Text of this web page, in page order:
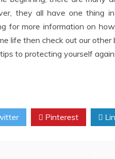
they all have one thing
for more information on
life then check out our
to protecting yourself
Pinterest